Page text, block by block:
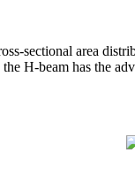
sectional area
H-beam has the